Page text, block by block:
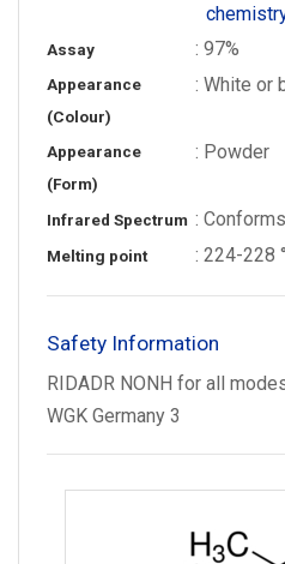
Assay : 97%
Appearance
(Colour)
: White or
Appearance
(Form)
: Powder
Infrared Spectrum :
Melting point : 224-228
Safety Information
RIDADR NONH for all
WGK Germany 3